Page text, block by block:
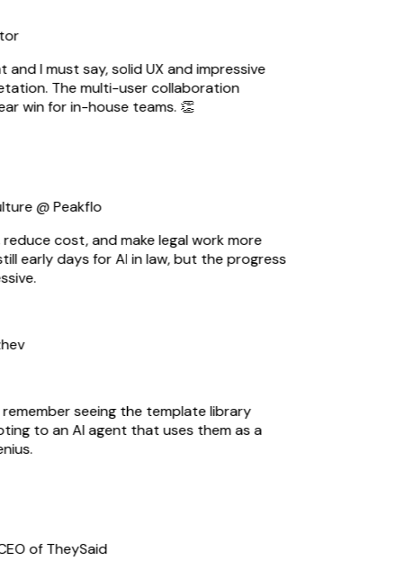
I must say, solid UX and impressive
The multi-user collaboration
win for in-house teams. 👏
@ Peakflo
cost, and make legal work more
early days for AI in law, but the progress
seeing the template library
to an AI agent that uses them as a
of TheySaid